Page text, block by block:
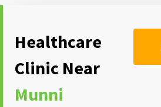
Healthcare
Clinic Near
Munni